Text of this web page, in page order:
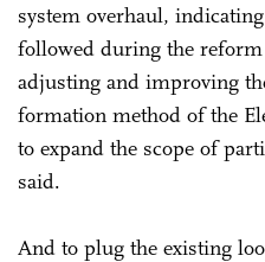
system overhaul,
followed during the
adjusting and improving
formation method of the
to expand the scope of
said.
And to plug the existing